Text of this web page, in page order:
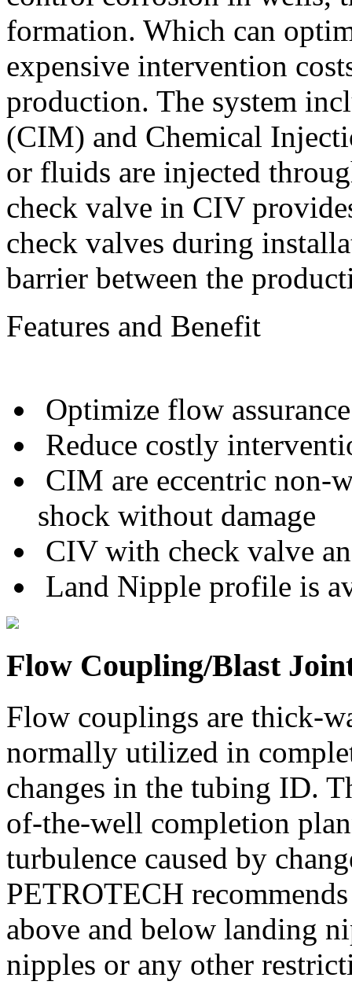
formation. Which can
expensive intervention
production. The system
(CIM) and Chemical
or fluids are injected
check valve in CIV
check valves during
barrier between the
Features and Benefit
Optimize flow
Reduce costly
CIM are eccentric non-
shock without damage
CIV with check valve
Land Nipple profile is
Flow Coupling/Blast
Flow couplings are thick-
normally utilized in
changes in the tubing ID.
of-the-well completion
turbulence caused by
PETROTECH
above and below landing
nipples or any other